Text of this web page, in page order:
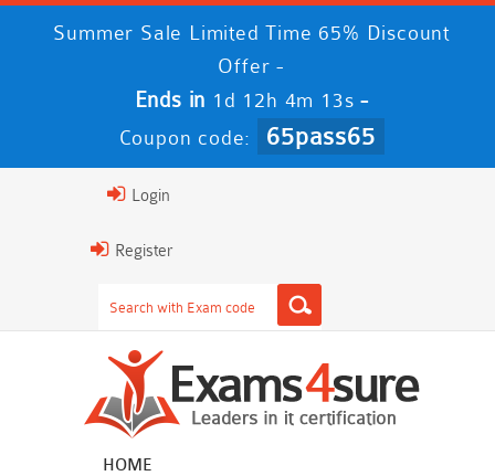
Summer Sale Limited Time 65% Discount
Offer -
Ends in 1d 12h 4m 12s -
Coupon code: 65pass65
Login
Register
HOME